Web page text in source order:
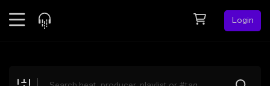
Login
Explore